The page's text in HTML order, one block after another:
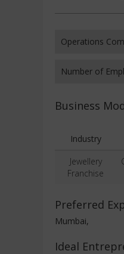
Operations
Number of
Business
Industry
Jewellery
Franchise
Preferred
Mumbai,
Ideal